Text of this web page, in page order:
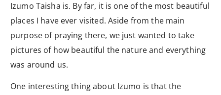
Izumo Taisha is. By far, it is one of the most beautiful
places I have ever visited. Aside from the main
purpose of praying there, we just wanted to take
pictures of how beautiful the nature and everything
was around us.
One interesting thing about Izumo is that the